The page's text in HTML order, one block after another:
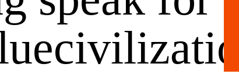
civilization